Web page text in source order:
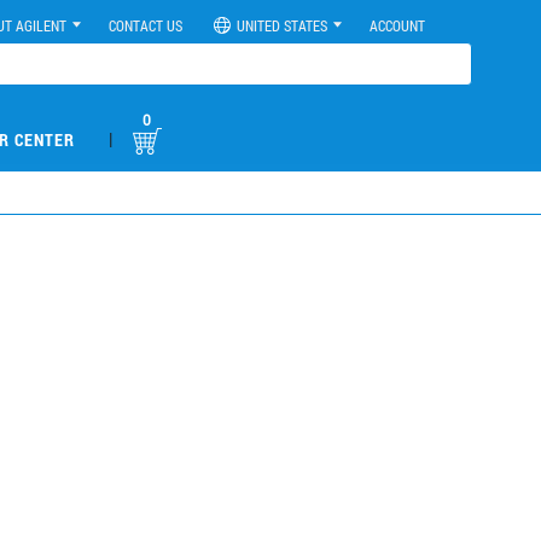
AGILENT CONTACT US UNITED STATES ACCOUNT
CENTER |
0